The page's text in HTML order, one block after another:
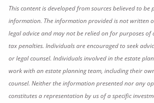
This content is developed from sources believed to be
information. The information provided is not written
legal advice and may not be relied on for purposes of
tax penalties. Individuals are encouraged to seek
or legal counsel. Individuals involved in the estate
work with an estate planning team, including their
counsel. Neither the information presented nor any
constitutes a representation by us of a specific